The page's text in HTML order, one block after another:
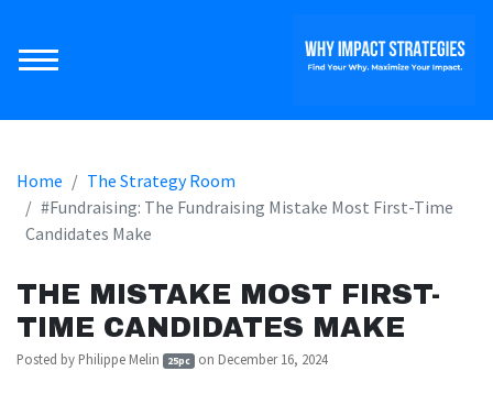
Home
The Strategy Room
#Fundraising: The Fundraising Mistake Most First-Time
Candidates Make
THE MISTAKE MOST FIRST-
TIME CANDIDATES MAKE
Posted by Philippe Melin 25pc on December 16, 2024